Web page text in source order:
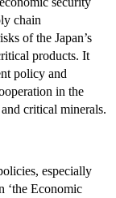
chain
of the Japan’s
products. It
policy and
in the
critical minerals.
especially
‘the Economic